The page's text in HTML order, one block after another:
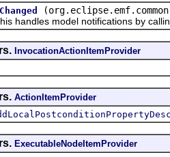
model notifications by
InvocationActionItemProvider
ActionItemProvider
ExecutableNodeItemProvider